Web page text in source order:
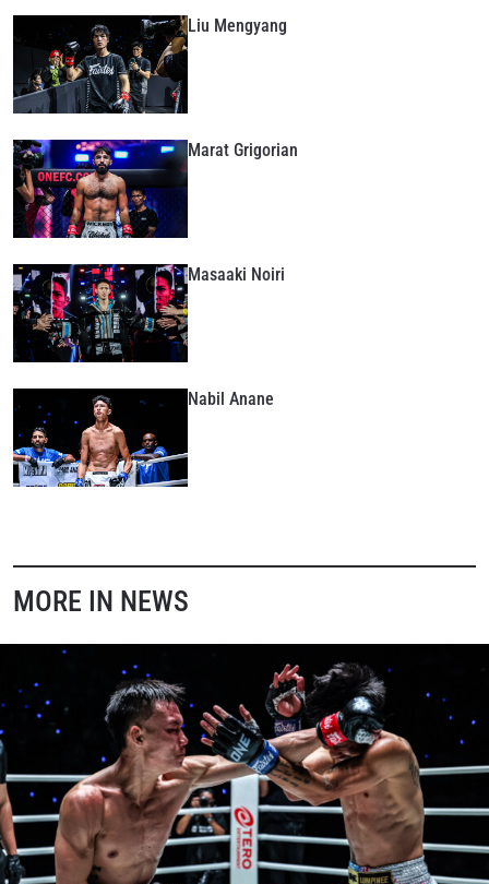
Liu Mengyang
Marat Grigorian
Masaaki Noiri
Nabil Anane
MORE IN NEWS
OPPONENT
STAY IN THE KNOW
Take ONE Championship wherever you go! Sign up now
to gain access to latest news, unlock special offers
and get first access to the best seats to our live
events.
EMAIL